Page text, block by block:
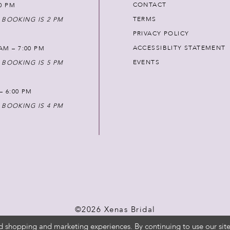
PM
IS 2 PM
– 7:00 PM
IS 5 PM
6:00 PM
IS 4 PM
CONTACT
TERMS
PRIVACY POLICY
ACCESSIBLITY STATEMENT
EVENTS
©2026 Xenas Bridal
shopping and marketing experiences. By continuing to use our